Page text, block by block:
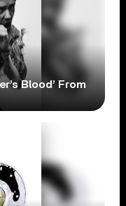
Blood’ From